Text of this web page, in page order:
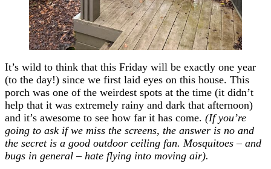
It’s wild to think that this Friday will be exactly one year
(to the day!) since we first laid eyes on this house. This
porch was one of the weirdest spots at the time (it didn’t
help that it was extremely rainy and dark that afternoon)
and it’s awesome to see how far it has come. (If you’re
going to ask if we miss the screens, the answer is no and
the secret is a good outdoor ceiling fan. Mosquitoes – and
bugs in general – hate flying into moving air).